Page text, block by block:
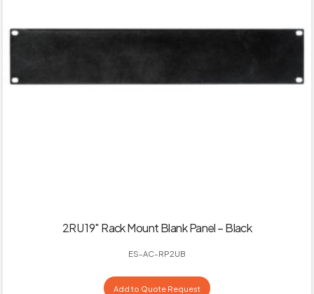
2RU 19″ Rack Mount Blank Panel – Black
ES-AC-RP2UB
Add to Quote Request